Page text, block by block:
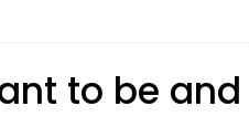
to be and